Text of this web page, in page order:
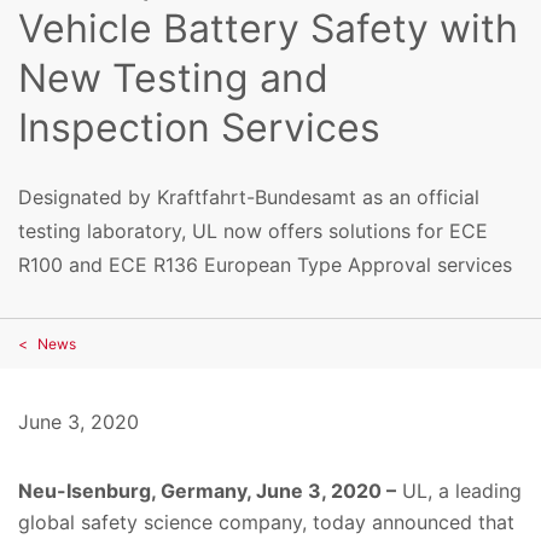
Vehicle Battery Safety with
New Testing and
Inspection Services
Designated by Kraftfahrt-Bundesamt as an official
testing laboratory, UL now offers solutions for ECE
R100 and ECE R136 European Type Approval services
News
June 3, 2020
Neu-Isenburg, Germany, June 3, 2020 – UL, a leading
global safety science company, today announced that